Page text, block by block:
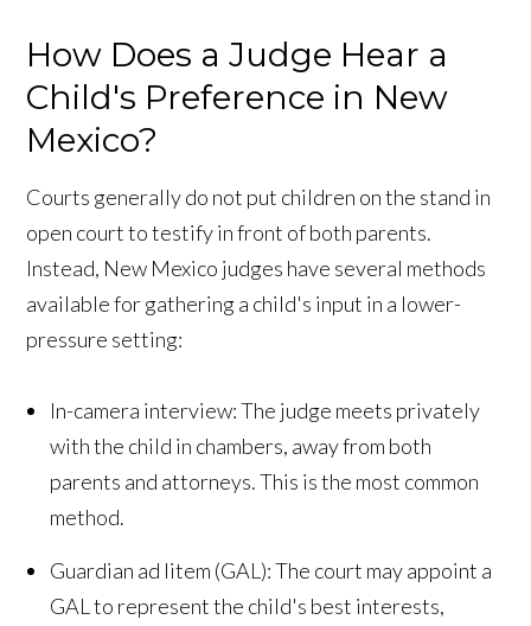
How Does a Judge Hear a
Child's Preference in New
Mexico?
Courts generally do not put children on the stand in
open court to testify in front of both parents.
Instead, New Mexico judges have several methods
available for gathering a child's input in a lower-
pressure setting:
In-camera interview: The judge meets privately
with the child in chambers, away from both
parents and attorneys. This is the most common
method.
Guardian ad litem (GAL): The court may appoint a
GAL to represent the child's best interests,